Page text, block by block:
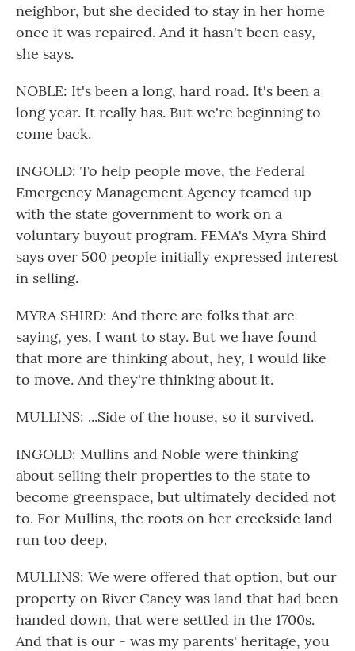
neighbor, but she decided to stay in her home
once it was repaired. And it hasn't been easy,
she says.
NOBLE: It's been a long, hard road. It's been a
long year. It really has. But we're beginning to
come back.
INGOLD: To help people move, the Federal
Emergency Management Agency teamed up
with the state government to work on a
voluntary buyout program. FEMA's Myra Shird
says over 500 people initially expressed interest
in selling.
MYRA SHIRD: And there are folks that are
saying, yes, I want to stay. But we have found
that more are thinking about, hey, I would like
to move. And they're thinking about it.
MULLINS: ...Side of the house, so it survived.
INGOLD: Mullins and Noble were thinking
about selling their properties to the state to
become greenspace, but ultimately decided not
to. For Mullins, the roots on her creekside land
run too deep.
MULLINS: We were offered that option, but our
property on River Caney was land that had been
handed down, that were settled in the 1700s.
And that is our - was my parents' heritage, you